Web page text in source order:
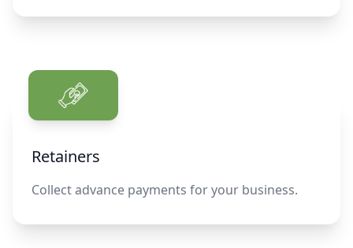
Retainers
Collect advance payments for your business.